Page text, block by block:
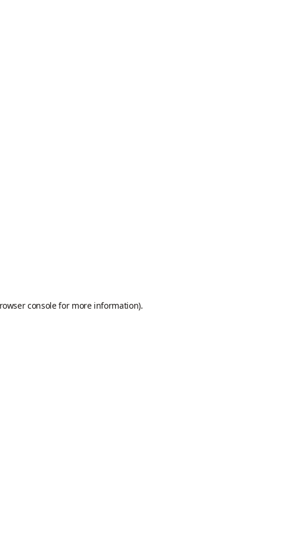
consolefor more information).